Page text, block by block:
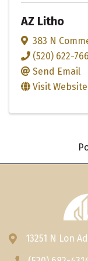
AZ Litho
383 N
(520) 622-
Send Email
Visit Website
Address & Map
13251 N Lon